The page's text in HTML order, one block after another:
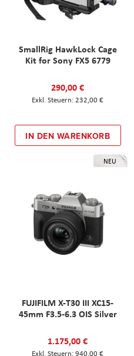
SmallRig HawkLock Cage
Kit for Sony FX5 6779
290,00 €
232,00 €
IN DEN WARENKORB
NEU
FUJIFILM X-T30 III XC15-
45mm F3.5-6.3 OIS Silver
1.175,00 €
940,00 €